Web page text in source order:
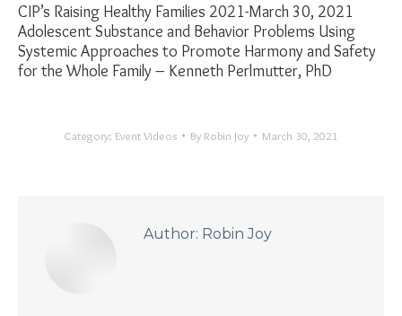
CIP’s Raising Healthy Families 2021-March 30, 2021
Adolescent Substance and Behavior Problems Using
Systemic Approaches to Promote Harmony and Safety
for the Whole Family – Kenneth Perlmutter, PhD
Category: Event Videos By Robin Joy March 30, 2021
Author: Robin Joy